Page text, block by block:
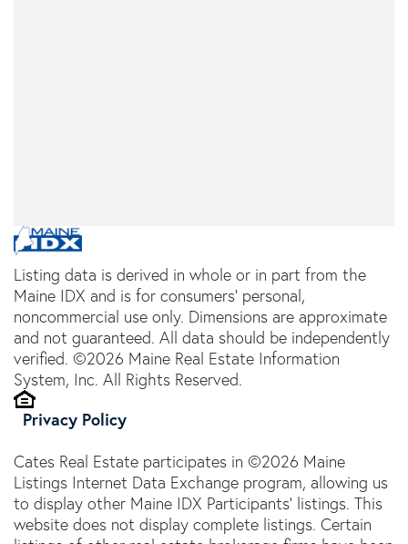
Listing data is derived in whole or in part from the
Maine IDX and is for consumers' personal,
noncommercial use only. Dimensions are approximate
and not guaranteed. All data should be independently
verified. ©2026 Maine Real Estate Information
System, Inc. All Rights Reserved.
Privacy Policy
Cates Real Estate participates in ©2026 Maine
Listings Internet Data Exchange program, allowing us
to display other Maine IDX Participants' listings. This
website does not display complete listings. Certain